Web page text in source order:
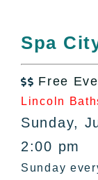
All Lists
By County
In The Day
Free Events
Spa
 Free
Lincoln
Sunday,
2:00 pm
Sunday